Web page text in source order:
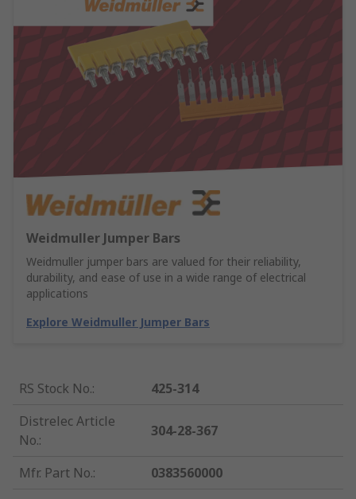
Weidmuller Jumper Bars
Weidmuller jumper bars are valued for their reliability,
durability, and ease of use in a wide range of electrical
applications
Explore Weidmuller Jumper Bars
RS Stock No.:
425-314
Distrelec Article
No.:
304-28-367
Mfr. Part No.:
0383560000